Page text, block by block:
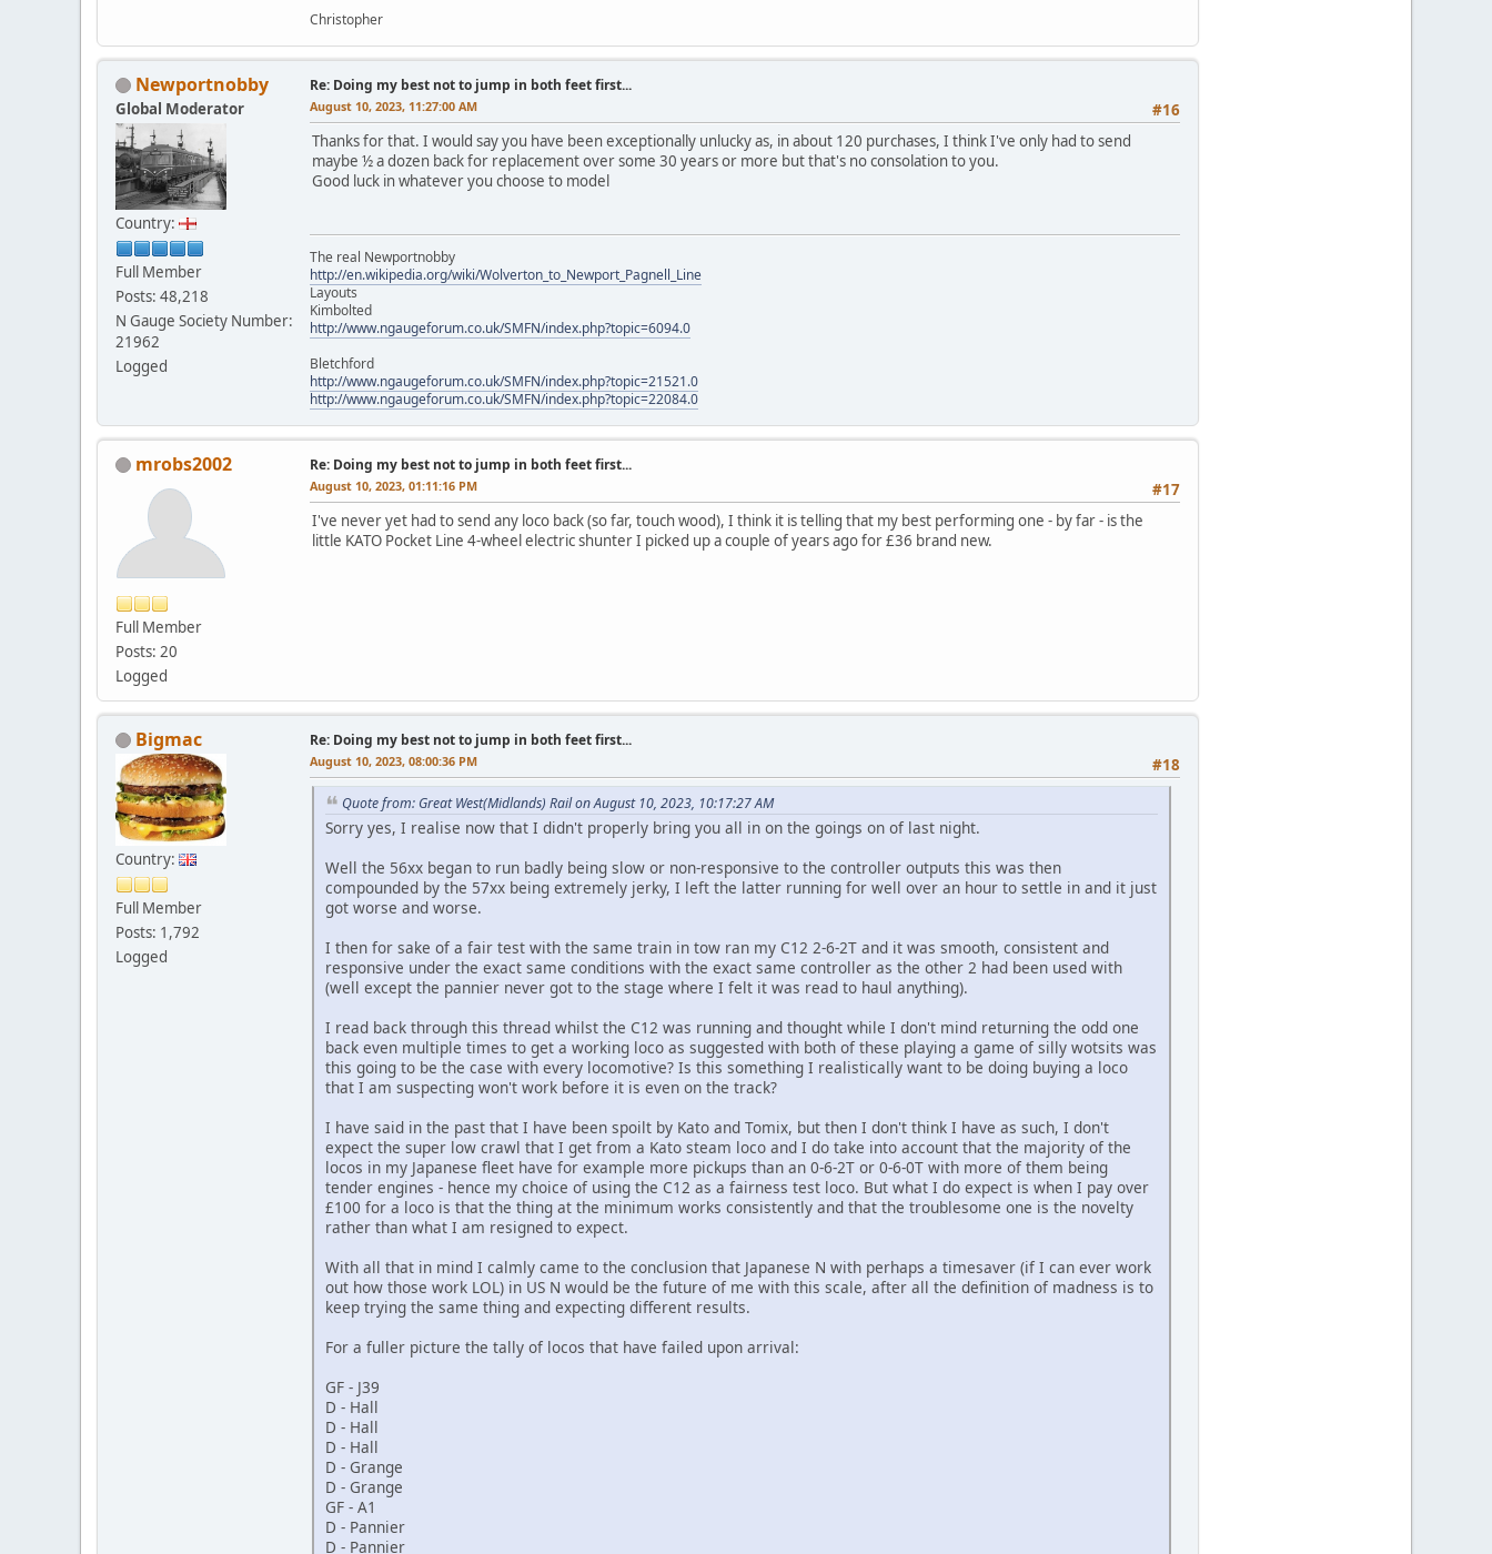
Christopher
Newportnobby
Global Moderator
Country:
Full Member
Posts: 48,218
N Gauge Society Number:
21962
Logged
Re: Doing my best not to jump in both feet first...
#16
August 10, 2023, 11:27:00 AM
Thanks for that. I would say you have been exceptionally unlucky as, in about 120 purchases, I think I've only had to send
maybe ½ a dozen back for replacement over some 30 years or more but that's no consolation to you.
Good luck in whatever you choose to model
The real Newportnobby
http://en.wikipedia.org/wiki/Wolverton_to_Newport_Pagnell_Line
Layouts
Kimbolted
http://www.ngaugeforum.co.uk/SMFN/index.php?topic=6094.0
Bletchford
http://www.ngaugeforum.co.uk/SMFN/index.php?topic=21521.0
http://www.ngaugeforum.co.uk/SMFN/index.php?topic=22084.0
mrobs2002
Full Member
Posts: 20
Logged
Re: Doing my best not to jump in both feet first...
#17
August 10, 2023, 01:11:16 PM
I've never yet had to send any loco back (so far, touch wood), I think it is telling that my best performing one - by far - is the
little KATO Pocket Line 4-wheel electric shunter I picked up a couple of years ago for £36 brand new.
Bigmac
Country:
Full Member
Posts: 1,792
Logged
Re: Doing my best not to jump in both feet first...
#18
August 10, 2023, 08:00:36 PM
Quote from: Great West(Midlands) Rail on August 10, 2023, 10:17:27 AM
Sorry yes, I realise now that I didn't properly bring you all in on the goings on of last night.
Well the 56xx began to run badly being slow or non-responsive to the controller outputs this was then
compounded by the 57xx being extremely jerky, I left the latter running for well over an hour to settle in and it just
got worse and worse.
I then for sake of a fair test with the same train in tow ran my C12 2-6-2T and it was smooth, consistent and
responsive under the exact same conditions with the exact same controller as the other 2 had been used with
(well except the pannier never got to the stage where I felt it was read to haul anything).
I read back through this thread whilst the C12 was running and thought while I don't mind returning the odd one
back even multiple times to get a working loco as suggested with both of these playing a game of silly wotsits was
this going to be the case with every locomotive? Is this something I realistically want to be doing buying a loco
that I am suspecting won't work before it is even on the track?
I have said in the past that I have been spoilt by Kato and Tomix, but then I don't think I have as such, I don't
expect the super low crawl that I get from a Kato steam loco and I do take into account that the majority of the
locos in my Japanese fleet have for example more pickups than an 0-6-2T or 0-6-0T with more of them being
tender engines - hence my choice of using the C12 as a fairness test loco. But what I do expect is when I pay over
£100 for a loco is that the thing at the minimum works consistently and that the troublesome one is the novelty
rather than what I am resigned to expect.
With all that in mind I calmly came to the conclusion that Japanese N with perhaps a timesaver (if I can ever work
out how those work LOL) in US N would be the future of me with this scale, after all the definition of madness is to
keep trying the same thing and expecting different results.
For a fuller picture the tally of locos that have failed upon arrival:
GF - J39
D - Hall
D - Hall
D - Hall
D - Grange
D - Grange
GF - A1
D - Pannier
D - Pannier